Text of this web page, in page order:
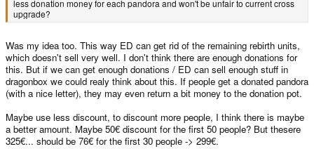
less donation money for each pandora and won't be unfair to current cross
upgrade?
Was my idea too. This way ED can get rid of the remaining rebirth units,
which doesn't sell very well. I don't think there are enough donations for
this. But if we can get enough donations / ED can sell enough stuff in
dragonbox we could realy think about this. If people get a donated pandora
(with a nice letter), they may even return a bit money to the donation pot.
Maybe use less discount, to discount more people, I think there is maybe
a better amount. Maybe 50€ discount for the first 50 people? But thesere
325€... should be 76€ for the first 30 people -> 299€.